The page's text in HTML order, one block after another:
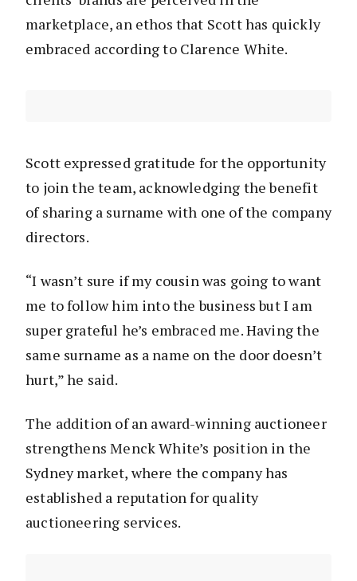
marketplace, an ethos that Scott has quickly
embraced according to Clarence White.
Scott expressed gratitude for the opportunity
to join the team, acknowledging the benefit
of sharing a surname with one of the company
directors.
“I wasn’t sure if my cousin was going to want
me to follow him into the business but I am
super grateful he’s embraced me. Having the
same surname as a name on the door doesn’t
hurt,” he said.
The addition of an award-winning auctioneer
strengthens Menck White’s position in the
Sydney market, where the company has
established a reputation for quality
auctioneering services.